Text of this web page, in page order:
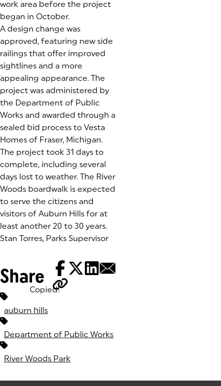
work area before the project
began in October.
A design change was
approved, featuring new side
railings that offer improved
sightlines and a more
appealing appearance. The
project was administered by
the Department of Public
Works and awarded through a
sealed bid process to Vesta
Homes of Fraser, Michigan.
The project took 31 days to
complete, including several
days lost to weather. The River
Woods boardwalk is expected
to serve the citizens and
visitors of Auburn Hills for at
least another 20 to 30 years.
Stan Torres, Parks Supervisor
Share
Copied!
Tags:
auburn hills
Department of Public Works
River Woods Park